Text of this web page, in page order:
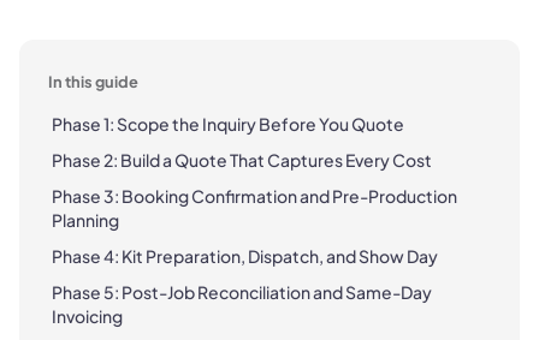
In this guide
Phase 1: Scope the Inquiry Before You Quote
Phase 2: Build a Quote That Captures Every Cost
Phase 3: Booking Confirmation and Pre-Production
Planning
Phase 4: Kit Preparation, Dispatch, and Show Day
Phase 5: Post-Job Reconciliation and Same-Day
Invoicing